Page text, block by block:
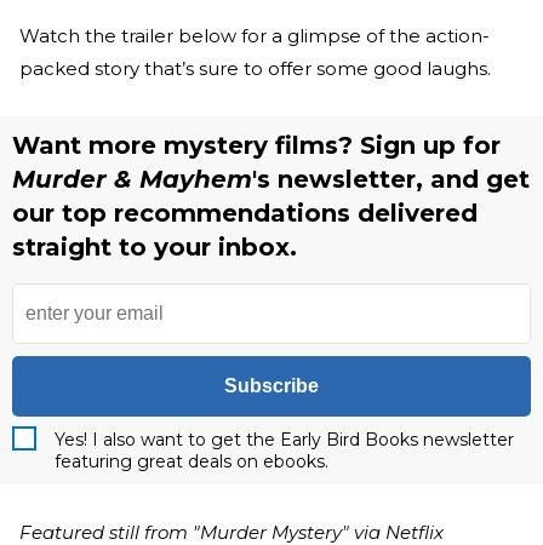
Watch the trailer below for a glimpse of the action-
packed story that’s sure to offer some good laughs.
Want more mystery films? Sign up for
Murder & Mayhem's newsletter, and get
our top recommendations delivered
straight to your inbox.
Subscribe
Yes! I also want to get the Early Bird Books newsletter
featuring great deals on ebooks.
Featured still from "Murder Mystery" via Netflix